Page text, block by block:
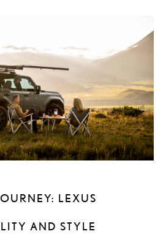
LEXUS
AND STYLE